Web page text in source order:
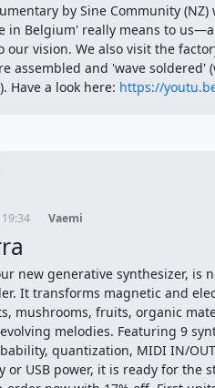
by Sine Community (NZ)
in Belgium' really means to
our vision. We also visit the
assembled and 'wave soldered'
Have a look here: https://
Vaemi
new generative synthesizer, is
It transforms magnetic and
mushrooms, fruits, organic
melodies. Featuring 9
quantization, MIDI IN/
or USB power, it is ready for the